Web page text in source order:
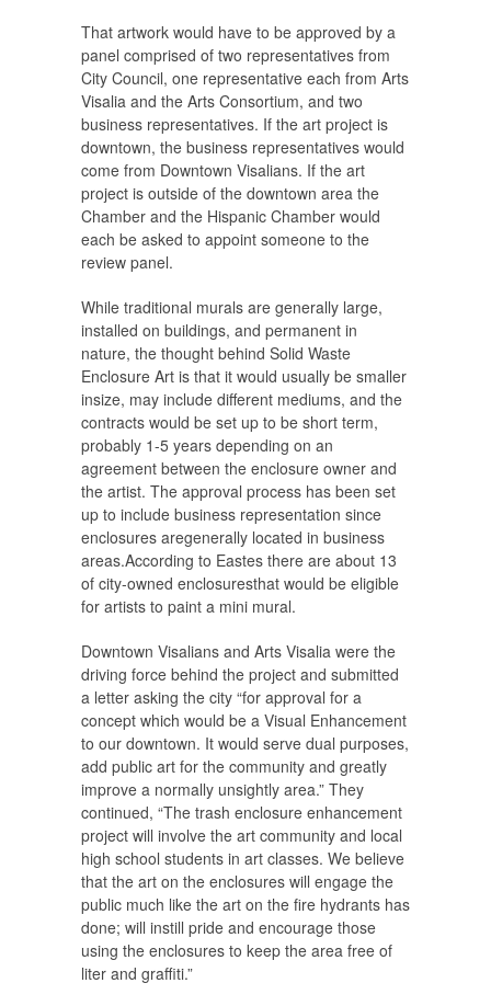
That artwork would have to be approved by a
panel comprised of two representatives from
City Council, one representative each from Arts
Visalia and the Arts Consortium, and two
business representatives. If the art project is
downtown, the business representatives would
come from Downtown Visalians. If the art
project is outside of the downtown area the
Chamber and the Hispanic Chamber would
each be asked to appoint someone to the
review panel.
While traditional murals are generally large,
installed on buildings, and permanent in
nature, the thought behind Solid Waste
Enclosure Art is that it would usually be smaller
insize, may include different mediums, and the
contracts would be set up to be short term,
probably 1-5 years depending on an
agreement between the enclosure owner and
the artist. The approval process has been set
up to include business representation since
enclosures aregenerally located in business
areas.According to Eastes there are about 13
of city-owned enclosuresthat would be eligible
for artists to paint a mini mural.
Downtown Visalians and Arts Visalia were the
driving force behind the project and submitted
a letter asking the city “for approval for a
concept which would be a Visual Enhancement
to our downtown. It would serve dual purposes,
add public art for the community and greatly
improve a normally unsightly area.” They
continued, “The trash enclosure enhancement
project will involve the art community and local
high school students in art classes. We believe
that the art on the enclosures will engage the
public much like the art on the fire hydrants has
done; will instill pride and encourage those
using the enclosures to keep the area free of
liter and graffiti.”